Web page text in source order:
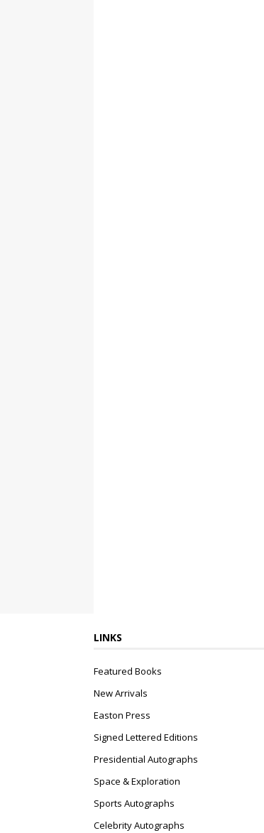
LINKS
Featured Books
New Arrivals
Easton Press
Signed Lettered Editions
Presidential Autographs
Space & Exploration
Sports Autographs
Celebrity Autographs